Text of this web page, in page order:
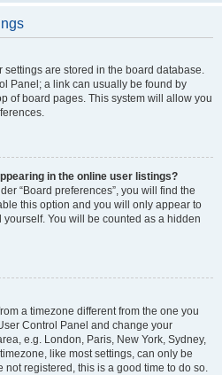
settings are stored in the board database.
Panel; a link can usually be found by
of board pages. This system will allow you
in the online user listings?
“Board preferences”, you will find the
this option and you will only appear to
You will be counted as a hidden
a timezone different from the one you
Control Panel and change your
e.g. London, Paris, New York, Sydney,
like most settings, can only be
not registered, this is a good time to do so.